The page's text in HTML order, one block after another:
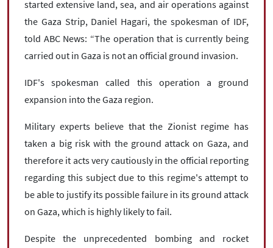
started extensive land, sea, and air operations against
the Gaza Strip, Daniel Hagari, the spokesman of IDF,
told ABC News: “The operation that is currently being
carried out in Gaza is not an official ground invasion.
IDF's spokesman called this operation a ground
expansion into the Gaza region.
Military experts believe that the Zionist regime has
taken a big risk with the ground attack on Gaza, and
therefore it acts very cautiously in the official reporting
regarding this subject due to this regime's attempt to
be able to justify its possible failure in its ground attack
on Gaza, which is highly likely to fail.
Despite the unprecedented bombing and rocket